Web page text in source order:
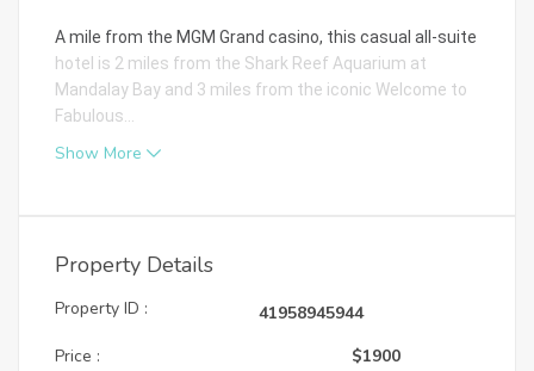
A mile from the MGM Grand casino, this casual all-suite
hotel is 2 miles from the Shark Reef Aquarium at
Mandalay Bay and 3 miles from the iconic Welcome to
Fabulous...
Show More
Property Details
Property ID :
41958945944
Price :
$1900